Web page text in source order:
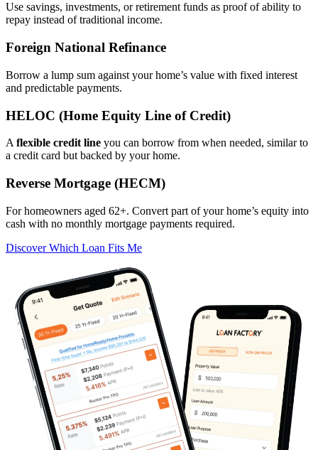
Use savings, investments, or retirement funds as proof of ability to
repay instead of traditional income.
Foreign National Refinance
Borrow a lump sum against your home’s value with fixed interest
and predictable payments.
HELOC (Home Equity Line of Credit)
A flexible credit line you can borrow from when needed, similar to
a credit card but backed by your home.
Reverse Mortgage (HECM)
For homeowners aged 62+. Convert part of your home’s equity into
cash with no monthly mortgage payments required.
Discover Which Loan Fits Me